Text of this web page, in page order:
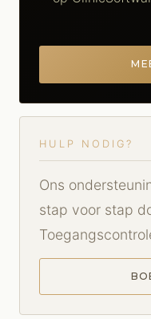
HULP NODIG?
Ons
stap voor stap